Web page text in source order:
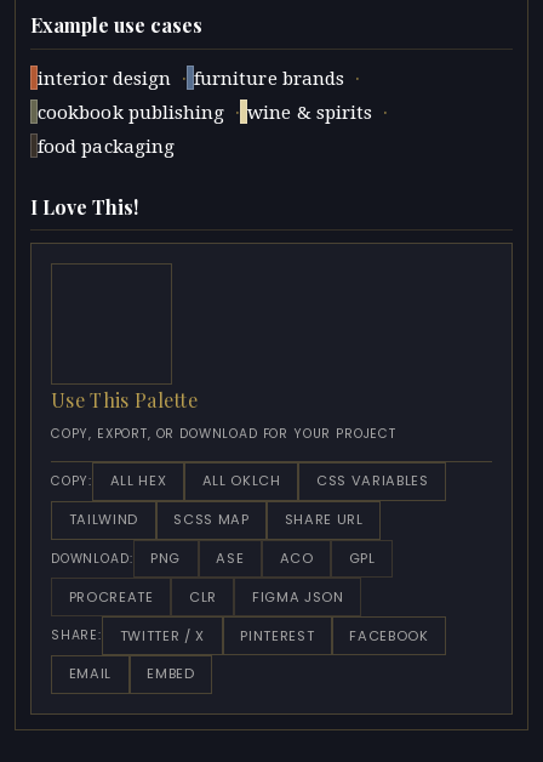
Example use cases
interior design · furniture brands ·
cookbook publishing · wine & spirits ·
food packaging
I Love This!
Use This Palette
COPY, EXPORT, OR DOWNLOAD FOR YOUR PROJECT
COPY: ALL HEX ALL OKLCH
CSS VARIABLES
TAILWIND
SCSS MAP SHARE URL
DOWNLOAD: PNG ASE ACO
GPL
PROCREATE
CLR FIGMA JSON
SHARE: TWITTER / X PINTEREST
FACEBOOK
EMAIL
EMBED